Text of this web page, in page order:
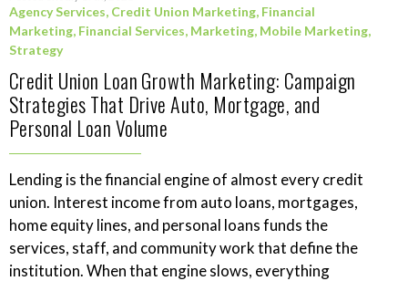
Agency Services, Credit Union Marketing, Financial
Marketing, Financial Services, Marketing, Mobile Marketing,
Strategy
Credit Union Loan Growth Marketing: Campaign
Strategies That Drive Auto, Mortgage, and
Personal Loan Volume
Lending is the financial engine of almost every credit
union. Interest income from auto loans, mortgages,
home equity lines, and personal loans funds the
services, staff, and community work that define the
institution. When that engine slows, everything